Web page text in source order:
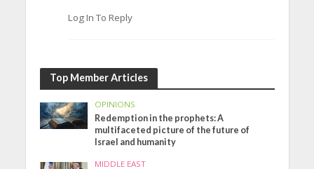
Log In To Reply
Top Member Articles
OPINIONS
Redemption in the prophets: A
multifaceted picture of the future of
Israel and humanity
MIDDLE EAST